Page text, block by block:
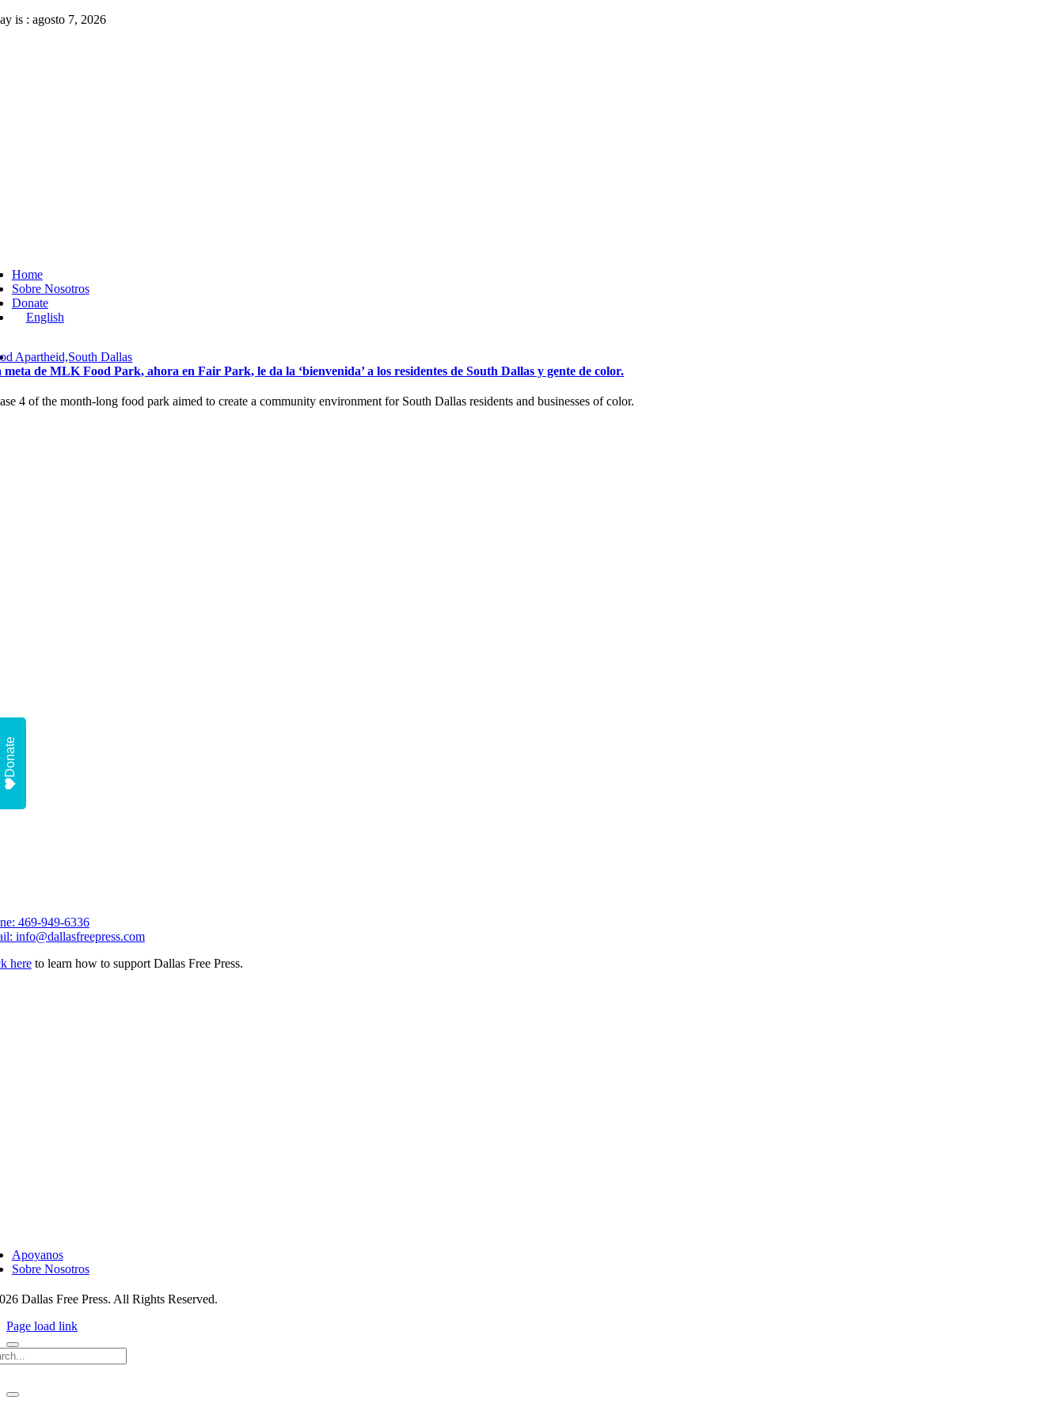
Skip
is : agosto 7, 2026
Home
Sobre Nosotros
Donate
English
Apartheid,South Dallas
meta de MLK Food Park, ahora en Fair Park, le da la ‘bienvenida’ a los residentes de South Dallas y gente de color.
4 of the month-long food park aimed to create a community environment for South Dallas residents and businesses of color.
469-949-6336
info@dallasfreepress.com
hereto learn how to support Dallas Free Press.
Apoyanos
Sobre Nosotros
Dallas Free Press. All Rights Reserved.
Page load link
Donate